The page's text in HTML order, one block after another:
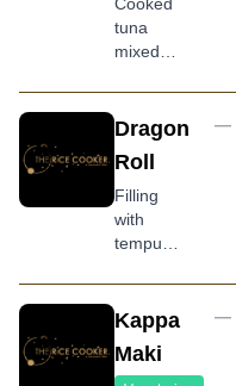
Cooked
tuna
mixed
onion,
kewpie
mayonnaise
and
avocado
topping
Dragon
Roll
Filling
with
tempura
cream
cheese,
avocado,
flame
—
Kappa
Maki
—